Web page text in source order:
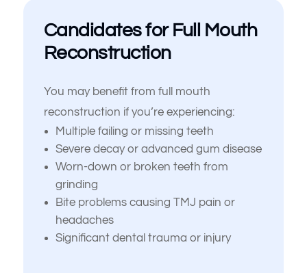
Candidates for Full Mouth
Reconstruction
You may benefit from full mouth
reconstruction if you’re experiencing:
Multiple failing or missing teeth
Severe decay or advanced gum disease
Worn-down or broken teeth from
grinding
Bite problems causing TMJ pain or
headaches
Significant dental trauma or injury